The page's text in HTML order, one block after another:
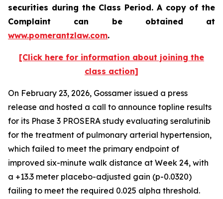
securities during the Class Period. A copy of the
Complaint can be obtained at
www.pomerantzlaw.com.
[Click here for information about joining the
class action]
On February 23, 2026, Gossamer issued a press
release and hosted a call to announce topline results
for its Phase 3 PROSERA study evaluating seralutinib
for the treatment of pulmonary arterial hypertension,
which failed to meet the primary endpoint of
improved six-minute walk distance at Week 24, with
a +13.3 meter placebo-adjusted gain (p-0.0320)
failing to meet the required 0.025 alpha threshold.